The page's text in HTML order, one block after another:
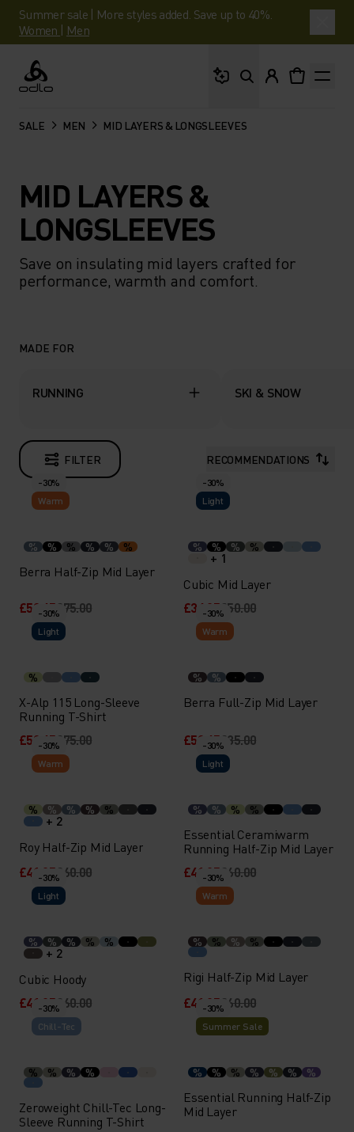
Summer sale | More styles added. Save up to 40%.
Women | Men
Odlo
SALE MEN MID LAYERS & LONGSLEEVES
MID LAYERS &
LONGSLEEVES
Save on insulating mid layers crafted for
performance, warmth and comfort.
MADE FOR
RUNNING SKI & SNOW
FILTER RECOMMENDATIONS
-30%
Warm
% % % % % %
Berra Half-Zip Mid Layer
£52.45£75.00
-30%
Light
% % % %
+ 1
Cubic Mid Layer
£34.95£50.00
-30%
Light
%
X-Alp 115 Long-Sleeve
Running T-Shirt
£52.45£75.00
-30%
Warm
% %
Berra Full-Zip Mid Layer
£59.45£85.00
-30%
Warm
% % % % %
+ 2
Roy Half-Zip Mid Layer
£41.95£60.00
-30%
Light
% % % %
Essential Ceramiwarm
Running Half-Zip Mid Layer
£41.95£60.00
-30%
Light
% % % % %
+ 2
Cubic Hoody
£41.95£60.00
-30%
Warm
% % % %
Rigi Half-Zip Mid Layer
£41.95£60.00
-30%
Chill-Tec
% % % %
Zeroweight Chill-Tec Long-
Sleeve Running T-Shirt
-30%
Summer Sale
% % % % % % %
Essential Running Half-Zip
Mid Layer